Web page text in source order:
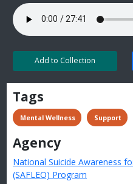
Add to Collection
Tags
Mental Wellness Support
Agency
National Suicide Awareness
(SAFLEO) Program